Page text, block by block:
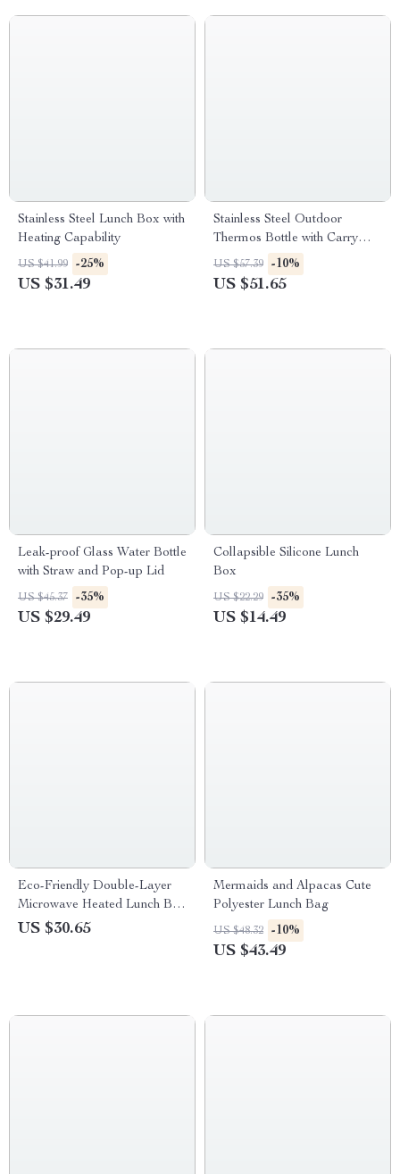
Stainless Steel Lunch Box with
Heating Capability
US $41.99 -25%
US $31.49
Stainless Steel Outdoor
Thermos Bottle with Carry
Sleeve – Large Capacity
US $57.39 -10%
US $51.65
Leak-proof Glass Water Bottle
with Straw and Pop-up Lid
US $45.37 -35%
US $29.49
Collapsible Silicone Lunch
Box
US $22.29 -35%
US $14.49
Eco-Friendly Double-Layer
Microwave Heated Lunch Box
for Kids
US $30.65
Mermaids and Alpacas Cute
Polyester Lunch Bag
US $48.32 -10%
US $43.49